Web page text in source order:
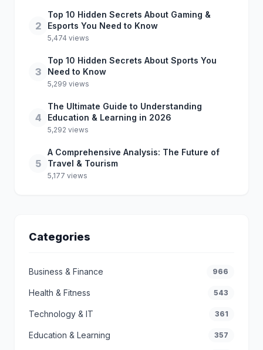
2
Top 10 Hidden Secrets About Gaming &
Esports You Need to Know
5,474 views
3
Top 10 Hidden Secrets About Sports You
Need to Know
5,299 views
4
The Ultimate Guide to Understanding
Education & Learning in 2026
5,292 views
5
A Comprehensive Analysis: The Future of
Travel & Tourism
5,177 views
Categories
Business & Finance 966
Health & Fitness 543
Technology & IT 361
Education & Learning 357